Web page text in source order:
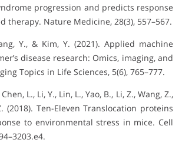
progression and predicts response
therapy. Nature Medicine, 28(3), 557–567.
Y., & Kim, Y. (2021). Applied machine
disease research: Omics, imaging, and
Topics in Life Sciences, 5(6), 765–777.
L., Li, Y., Lin, L., Yao, B., Li, Z., Wang, Z.,
(2018). Ten-Eleven Translocation proteins
to environmental stress in mice. Cell